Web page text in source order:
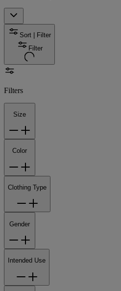
Sort | Filter
Filter
Filters
Size
Color
Clothing Type
Gender
Intended Use